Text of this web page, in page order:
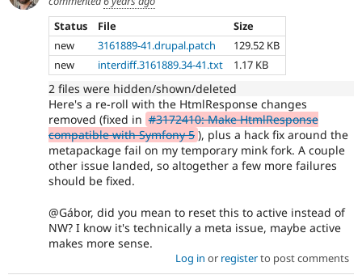
Status
File
Size
new
3161889-41.drupal.patch
129.52 KB
new
interdiff.3161889.34-41.txt 1.17 KB
2 files were hidden/shown/deleted
Here's a re-roll with the HtmlResponse changes
removed (fixed in #3172410: Make HtmlResponse
compatible with Symfony 5 ), plus a hack fix around the
metapackage fail on my temporary mink fork. A couple
other issue landed, so altogether a few more failures
should be fixed.
@Gábor, did you mean to reset this to active instead of
NW? I know it's technically a meta issue, maybe active
makes more sense.
Log in or registerto post comments